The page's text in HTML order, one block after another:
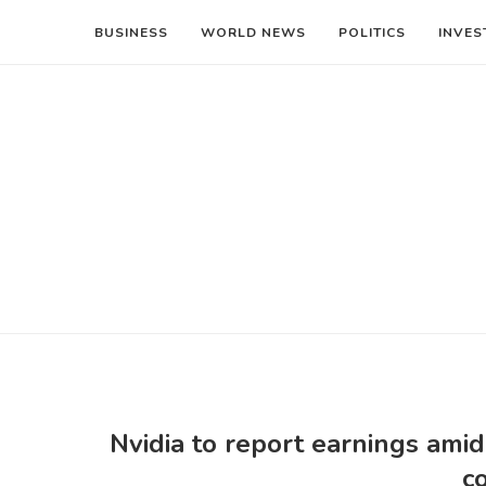
BUSINESS WORLD NEWS POLITICS
Nvidia to report earnings